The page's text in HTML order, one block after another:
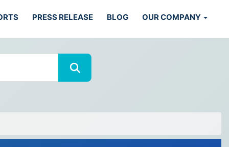
PRESS RELEASE BLOG OUR COMPANY